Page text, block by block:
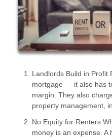
Landlords Build in Profit
mortgage — it also has
margin. They also
property management,
No Equity for Renters
money is an expense. A